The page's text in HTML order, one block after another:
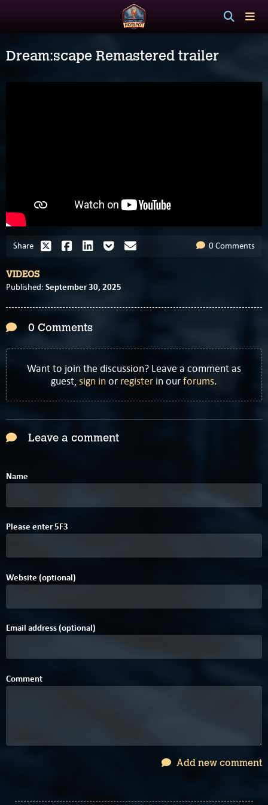
Dream:scape Remastered trailer
Share 0 Comments
VIDEOS
Published: September 30, 2025
0 Comments
Want to join the discussion? Leave a comment as
guest,sign inor register in ourforums.
Leave a comment
Name
Please enter5FC
3
Website (optional)
Email address (optional)
Comment
Add new comment